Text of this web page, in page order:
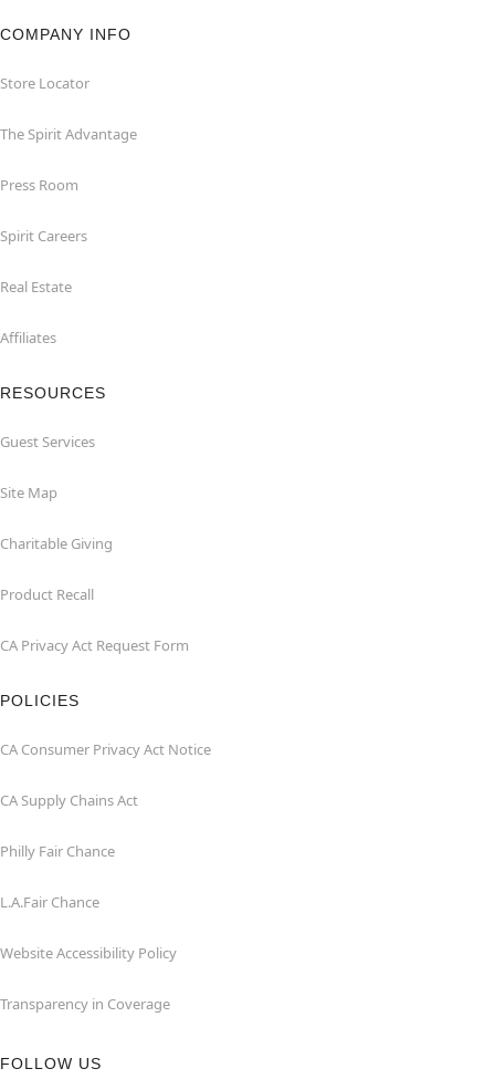
COMPANY INFO
Store Locator
The Spirit Advantage
Press Room
Spirit Careers
Real Estate
Affiliates
RESOURCES
Guest Services
Site Map
Charitable Giving
Product Recall
CA Privacy Act Request Form
POLICIES
CA Consumer Privacy Act Notice
CA Supply Chains Act
Philly Fair Chance
L.A.Fair Chance
Website Accessibility Policy
Transparency in Coverage
FOLLOW US